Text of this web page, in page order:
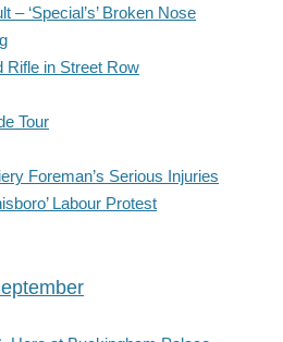
– ‘Special’s’ Broken Nose
Rifle in Street Row
Tour
Foreman’s Serious Injuries
Labour Protest